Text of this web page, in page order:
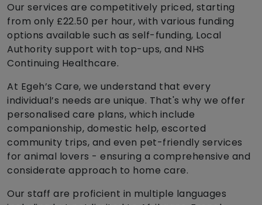
Our services are competitively priced, starting
from only £22.50 per hour, with various funding
options available such as self-funding, Local
Authority support with top-ups, and NHS
Continuing Healthcare.
At Egeh’s Care, we understand that every
individual’s needs are unique. That's why we offer
personalised care plans, which include
companionship, domestic help, escorted
community trips, and even pet-friendly services
for animal lovers - ensuring a comprehensive and
considerate approach to home care.
Our staff are proficient in multiple languages